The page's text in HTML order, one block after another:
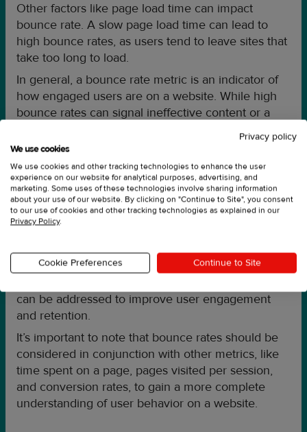
Other factors like page load time can impact
bounce rate. A slow page load time can lead to
high bounce rates, as users tend to leave sites that
take too long to load.
In general, a bounce rate metric is an indicator of
how engaged users are on a website. While high
bounce rates can signal ineffective content or a
negative user experience, having a low bounce
rate does not necessarily mean a site is performing
well.
What can a bounce rate tell you?
improvement in website design, content, or user
experience. It can also highlight potential issues
can be addressed to improve user engagement
and retention.
It’s important to note that bounce rates should be
considered in conjunction with other metrics, like
time spent on a page, pages visited per session,
and conversion rates, to gain a more complete
understanding of user behavior on a website.
Privacy policy
We use cookies
We use cookies and other tracking technologies to enhance the user
experience on our website for analytical purposes, advertising, and
marketing. Some uses of these technologies involve sharing information
about your use of our website. By clicking on "Continue to Site", you consent
to our use of cookies and other tracking technologies as explained in our
Privacy Policy.
Cookie Preferences Continue to Site